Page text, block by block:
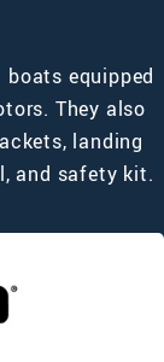
equipped
They also
landing
and safety kit.